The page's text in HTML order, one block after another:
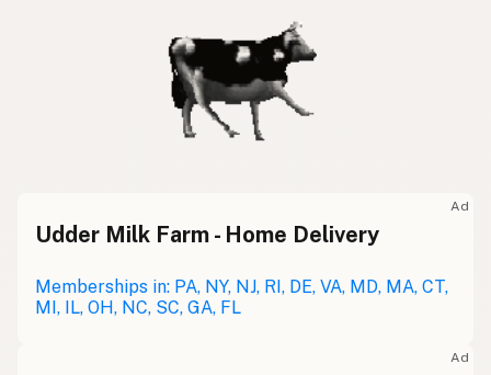
Ad
Udder Milk Farm - Home Delivery
Memberships in: PA, NY, NJ, RI, DE, VA, MD, MA, CT,
MI, IL, OH, NC, SC, GA, FL
Ad